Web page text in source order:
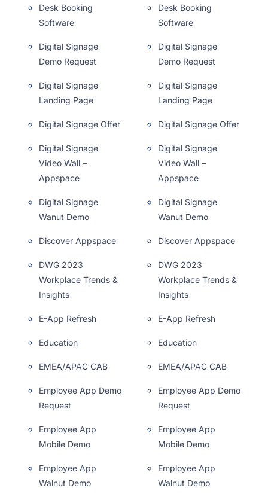
Desk Booking
Software
Digital Signage
Demo Request
Digital Signage
Landing Page
Digital Signage Offer
Digital Signage
Video Wall –
Appspace
Digital Signage
Wanut Demo
Discover Appspace
DWG 2023
Workplace Trends &
Insights
E-App Refresh
Education
EMEA/APAC CAB
Employee App Demo
Request
Employee App
Mobile Demo
Employee App
Walnut Demo
Desk Booking
Software
Digital Signage
Demo Request
Digital Signage
Landing Page
Digital Signage Offer
Digital Signage
Video Wall –
Appspace
Digital Signage
Wanut Demo
Discover Appspace
DWG 2023
Workplace Trends &
Insights
E-App Refresh
Education
EMEA/APAC CAB
Employee App Demo
Request
Employee App
Mobile Demo
Employee App
Walnut Demo